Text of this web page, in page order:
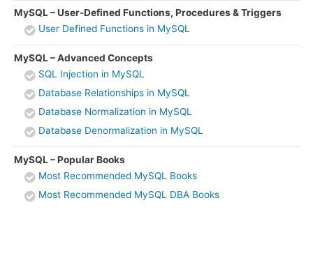
MySQL – User-Defined Functions, Procedures & Triggers
User Defined Functions in MySQL
MySQL – Advanced Concepts
SQL Injection in MySQL
Database Relationships in MySQL
Database Normalization in MySQL
Database Denormalization in MySQL
MySQL – Popular Books
Most Recommended MySQL Books
Most Recommended MySQL DBA Books